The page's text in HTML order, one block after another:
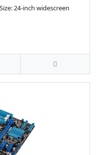
24-inch widescreen